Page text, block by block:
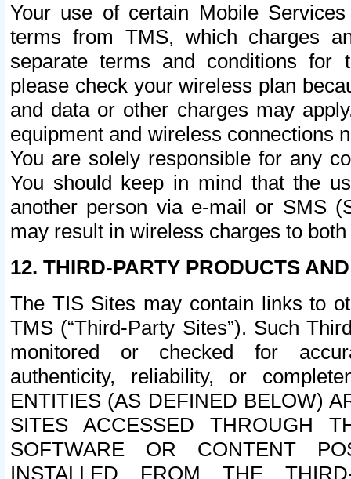
Your use of certain Mobile
terms from TMS, which charges
separate terms and conditions for
please check your wireless plan
and data or other charges may
equipment and wireless connections
You are solely responsible for any
You should keep in mind that the
another person via e-mail or SMS
may result in wireless charges to
12. THIRD-PARTY PRODUCTS
The TIS Sites may contain links to
TMS (“Third-Party Sites”). Such
monitored or checked for
authenticity, reliability, or
ENTITIES (AS DEFINED BELOW)
SITES ACCESSED THROUGH
SOFTWARE OR CONTENT
INSTALLED FROM THE